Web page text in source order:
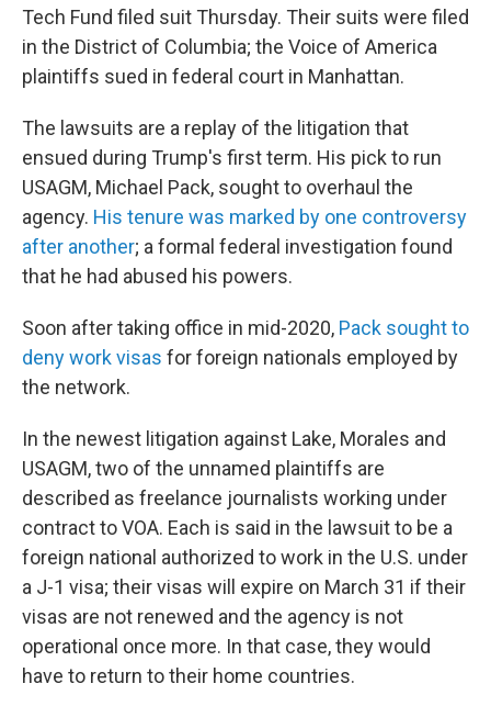
Tech Fund filed suit Thursday. Their suits were filed
in the District of Columbia; the Voice of America
plaintiffs sued in federal court in Manhattan.
The lawsuits are a replay of the litigation that
ensued during Trump's first term. His pick to run
USAGM, Michael Pack, sought to overhaul the
agency. His tenure was marked by one controversy
after another; a formal federal investigation found
that he had abused his powers.
Soon after taking office in mid-2020, Pack sought to
deny work visas for foreign nationals employed by
the network.
In the newest litigation against Lake, Morales and
USAGM, two of the unnamed plaintiffs are
described as freelance journalists working under
contract to VOA. Each is said in the lawsuit to be a
foreign national authorized to work in the U.S. under
a J-1 visa; their visas will expire on March 31 if their
visas are not renewed and the agency is not
operational once more. In that case, they would
have to return to their home countries.